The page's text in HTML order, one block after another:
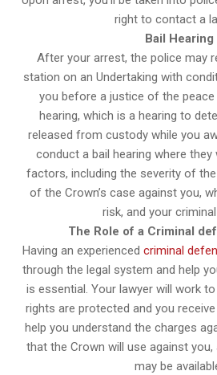
right to contact a
Bail Hearing
After your arrest, the police may
station on an Undertaking with
you before a justice of the
hearing, which is a hearing to
released from custody while you
conduct a bail hearing where they
factors, including the severity of
of the Crown’s case against you,
risk, and your
The Role of a Criminal
Having an experiencedcriminal
through the legal system and help
is essential. Your lawyer will work
rights are protected and you receive
help you understand the charges
that the Crown will use against
may be